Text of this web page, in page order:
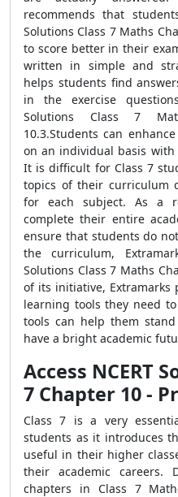
recommends that
Solutions Class 7 Maths
to score better in their
written in simple and
helps students find
in the exercise
Solutions Class 7
10.3.Students can
on an individual basis with
It is difficult for Class 7
topics of their curriculum
for each subject. As a
complete their entire
ensure that students do
the curriculum,
Solutions Class 7 Maths
of its initiative,
learning tools they need to
tools can help them
have a bright academic
Access NCERT
7 Chapter 10 -
Class 7 is a very
students as it introduces
useful in their higher
their academic
chapters in Class 7